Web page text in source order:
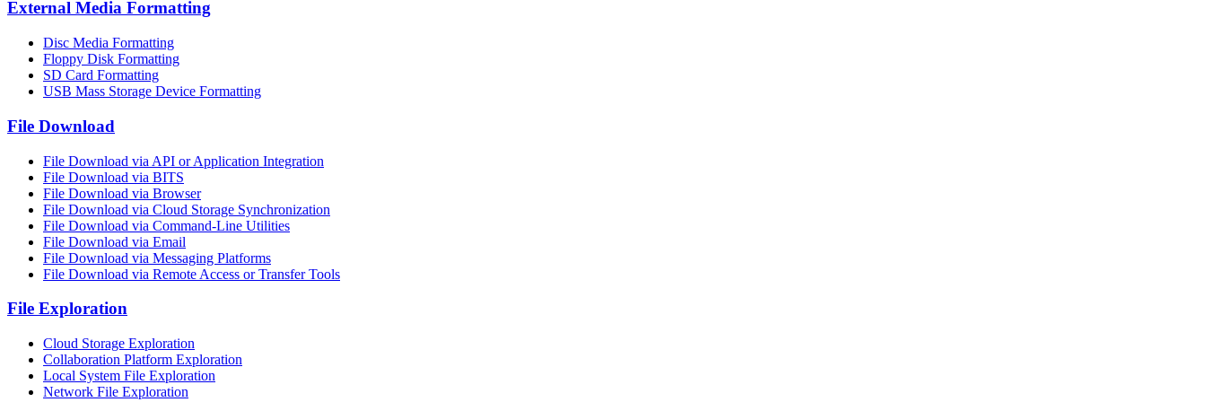
External Media Formatting
Disc Media Formatting
Floppy Disk Formatting
SD Card Formatting
USB Mass Storage Device Formatting
File Download
File Download via API or Application Integration
File Download via BITS
File Download via Browser
File Download via Cloud Storage Synchronization
File Download via Command-Line Utilities
File Download via Email
File Download via Messaging Platforms
File Download via Remote Access or Transfer Tools
File Exploration
Cloud Storage Exploration
Collaboration Platform Exploration
Local System File Exploration
Network File Exploration